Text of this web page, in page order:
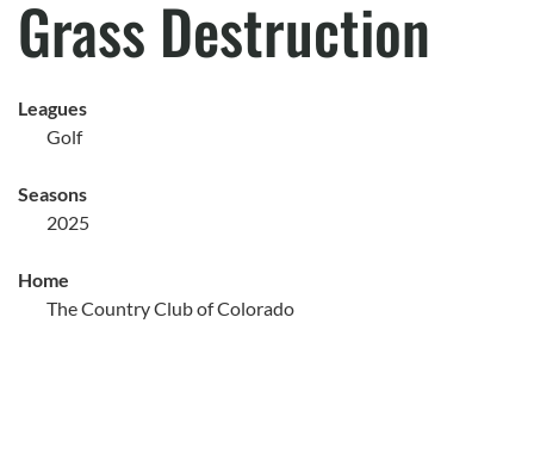
Grass Destruction
Leagues
Golf
Seasons
2025
Home
The Country Club of Colorado